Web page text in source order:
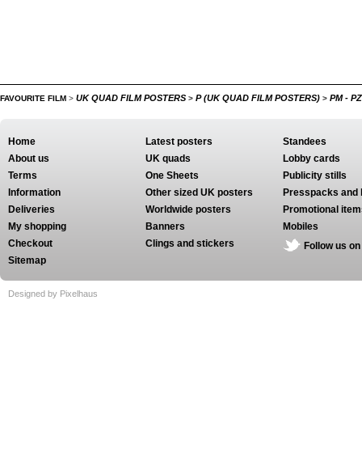
FAVOURITE FILM > UK QUAD FILM POSTERS > P (UK QUAD FILM POSTERS) > PM -
Home
About us
Terms
Information
Deliveries
My shopping
Checkout
Sitemap
Latest posters
UK quads
One Sheets
Other sized UK posters
Worldwide posters
Banners
Clings and stickers
Standees
Lobby cards
Publicity stills
Presspacks and
Promotional
Mobiles
Follow us
Designed by Pixelhaus